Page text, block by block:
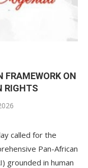
FRAMEWORK ON
RIGHTS
called for the
Pan-African
grounded in human